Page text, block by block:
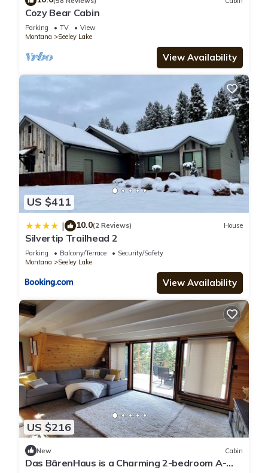
Bedrooms House if you want to learn more about this place
in Seeley Lake
provided by our partner, booking.com.
This Hike, Bike & Boat: Cabin w/Dock on Seeley Lake! in
Seeley Lake is well equipped and has all facilities that have
been listed below. Please note that these details were shared
to us by booking.com for the listed “Hike, Bike & Boat: Cabin
w/Dock on Seeley Lake!”. We solely rely on their shared
details and are regarded as “accurate”. If you have any
concerns about the information or accuracy describing this
House, please let us know.
Cozy Bear Cabin
Parking TV
View
Montana
Seeley Lake
View Availability
US $411
| 10.0(2 Reviews) House
Silvertip Trailhead 2
Parking Balcony/Terrace
Security/Safety
Montana
Seeley Lake
View Availability
US $216
New Cabin
Das BârenHaus is a Charming 2-bedroom A-